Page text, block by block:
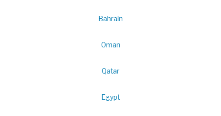
Bahrain
Oman
Qatar
Egypt